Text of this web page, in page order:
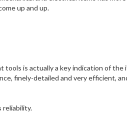
up and up.
tools is actually a key indication of
finely-detailed and very efficient,
reliability.